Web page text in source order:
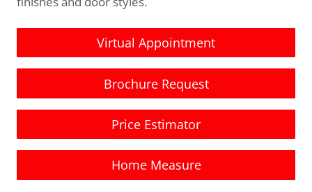
Virtual Appointment
Brochure Request
Price Estimator
Home Measure